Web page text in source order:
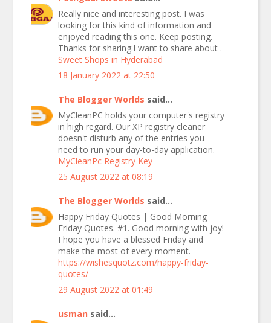
Really nice and interesting post. I was
looking for this kind of information and
enjoyed reading this one. Keep posting.
Thanks for sharing.I want to share about .
Sweet Shops in Hyderabad
18 January 2022 at 22:50
The Blogger Worlds said...
MyCleanPC holds your computer's registry
in high regard. Our XP registry cleaner
doesn't disturb any of the entries you
need to run your day-to-day application.
MyCleanPc Registry Key
25 August 2022 at 08:19
The Blogger Worlds said...
Happy Friday Quotes | Good Morning
Friday Quotes. #1. Good morning with joy!
I hope you have a blessed Friday and
make the most of every moment.
https://wishesquotz.com/happy-friday-
quotes/
29 August 2022 at 01:49
usman said...